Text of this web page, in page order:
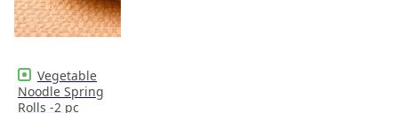
Vegetable
Noodle Spring
Rolls -2 pc